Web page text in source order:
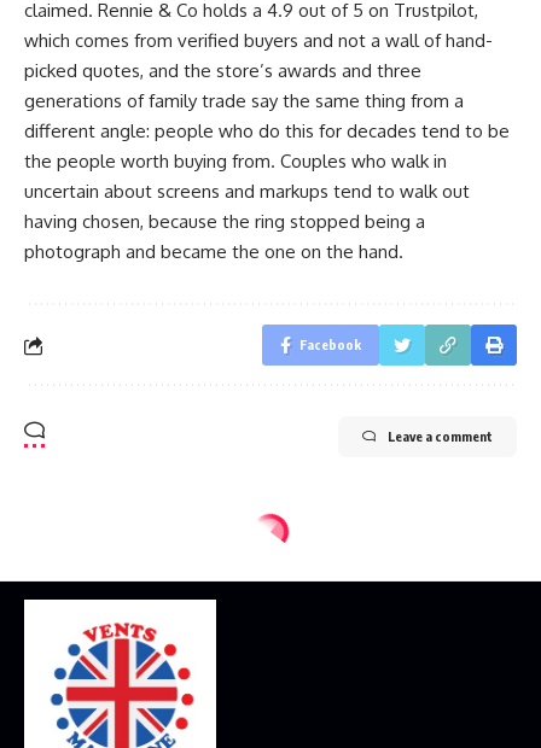
claimed. Rennie & Co holds a 4.9 out of 5 on Trustpilot,
which comes from verified buyers and not a wall of hand-
picked quotes, and the store’s awards and three
generations of family trade say the same thing from a
different angle: people who do this for decades tend to be
the people worth buying from. Couples who walk in
uncertain about screens and markups tend to walk out
having chosen, because the ring stopped being a
photograph and became the one on the hand.
Facebook
Leave a comment